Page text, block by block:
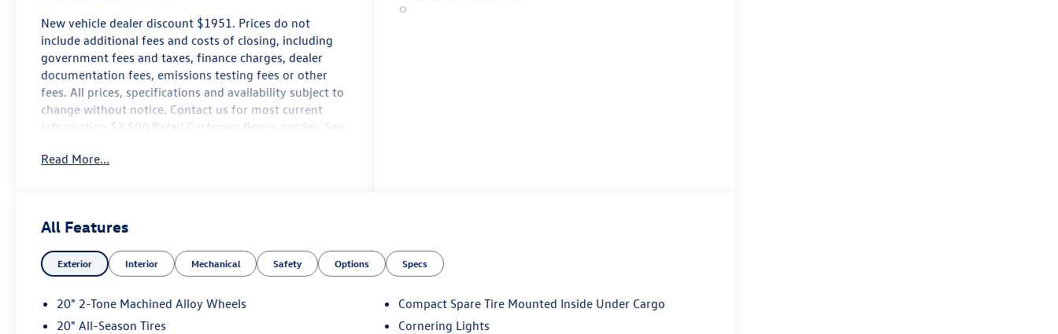
New vehicle dealer discount $1951. Prices do not
include additional fees and costs of closing, including
government fees and taxes, finance charges, dealer
documentation fees, emissions testing fees or other
fees. All prices, specifications and availability subject to
change without notice. Contact us for most current
information.$3,500 Retail Customer Bonus applies. See
Read More...
All Features
Exterior Interior Mechanical Safety Options Specs
20" 2-Tone Machined Alloy Wheels
20" All-Season Tires
Compact Spare Tire Mounted Inside Under Cargo
Cornering Lights